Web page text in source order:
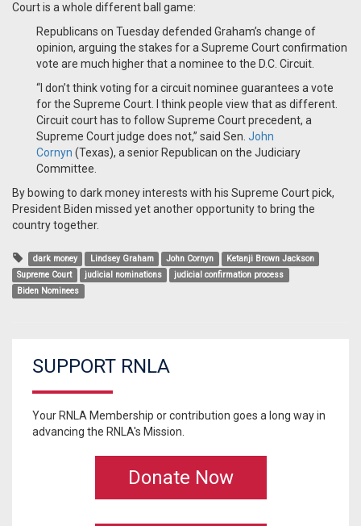
Court is a whole different ball game:
Republicans on Tuesday defended Graham’s change of
opinion, arguing the stakes for a Supreme Court confirmation
vote are much higher that a nominee to the D.C. Circuit.
“I don’t think voting for a circuit nominee guarantees a vote
for the Supreme Court. I think people view that as different.
Circuit court has to follow Supreme Court precedent, a
Supreme Court judge does not,” said Sen. John
Cornyn (Texas), a senior Republican on the Judiciary
Committee.
By bowing to dark money interests with his Supreme Court pick,
President Biden missed yet another opportunity to bring the
country together.
dark money Lindsey Graham John Cornyn
Ketanji Brown Jackson
Supreme Court
judicial nominations
judicial confirmation process
Biden Nominees
SUPPORT RNLA
Your RNLA Membership or contribution goes a long way in
advancing the RNLA's Mission.
Donate Now